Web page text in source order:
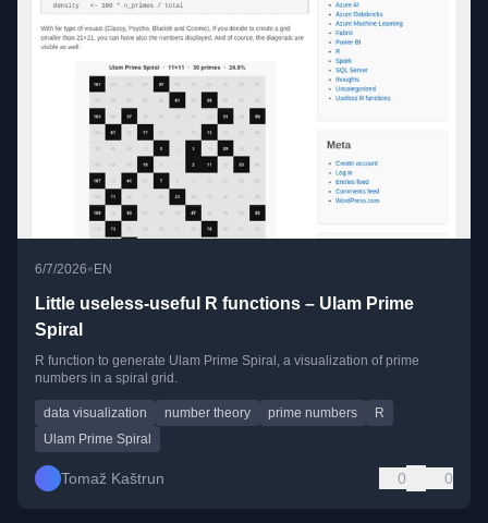
6/7/2026•EN
Little useless-useful R functions – Ulam Prime
Spiral
R function to generate Ulam Prime Spiral, a visualization of prime
numbers in a spiral grid.
data visualization number theory prime numbers
R
Ulam Prime Spiral
Tomaž Kaštrun 0 0